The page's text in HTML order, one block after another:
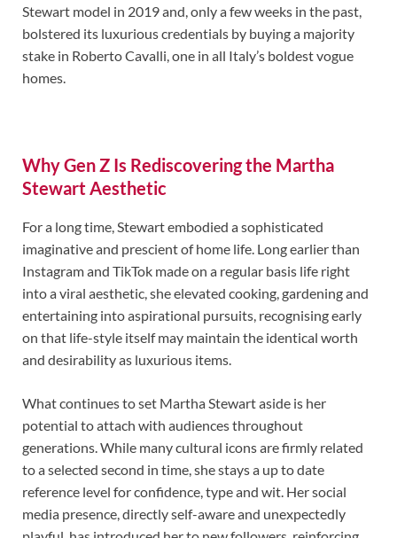
Stewart model in 2019 and, only a few weeks in the past,
bolstered its luxurious credentials by buying a majority
stake in Roberto Cavalli, one in all Italy’s boldest vogue
homes.
Why Gen Z Is Rediscovering the Martha
Stewart Aesthetic
For a long time, Stewart embodied a sophisticated
imaginative and prescient of home life. Long earlier than
Instagram and TikTok made on a regular basis life right
into a viral aesthetic, she elevated cooking, gardening and
entertaining into aspirational pursuits, recognising early
on that life-style itself may maintain the identical worth
and desirability as luxurious items.
What continues to set Martha Stewart aside is her
potential to attach with audiences throughout
generations. While many cultural icons are firmly related
to a selected second in time, she stays a up to date
reference level for confidence, type and wit. Her social
media presence, directly self-aware and unexpectedly